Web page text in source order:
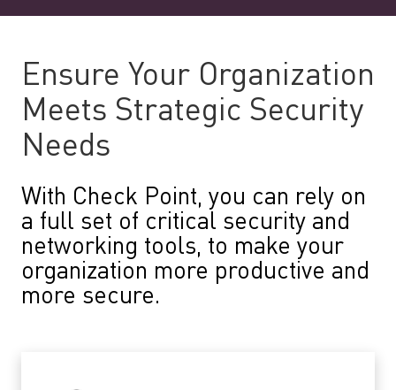
Ensure Your Organization
Meets Strategic Security
Needs
With Check Point, you can rely on
a full set of critical security and
networking tools, to make your
organization more productive and
more secure.